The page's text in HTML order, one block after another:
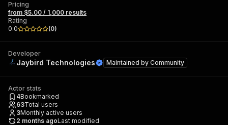
Pricing
from $5.00 / 1,000 results
Rating
0.0
(0)
Developer
Jaybird Technologies Maintained by Community
Actor stats
4Bookmarked
63Total users
3Monthly active users
2 months agoLast modified